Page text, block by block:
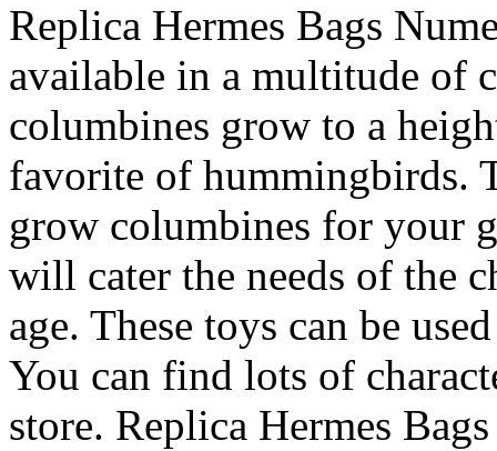
Replica Hermes Bags
available in a multitude of
columbines grow to a
favorite of hummingbirds.
grow columbines for your
will cater the needs of the
age. These toys can be
You can find lots of
store. Replica Hermes Bags